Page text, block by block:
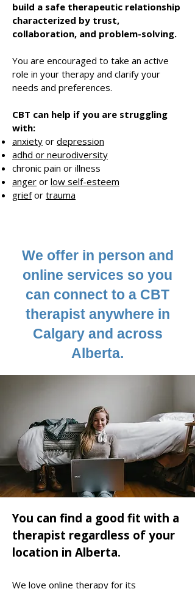
build a safe therapeutic relationship
characterized by trust,
collaboration, and problem-solving.
You are encouraged to take an active
role in your therapy and clarify your
needs and preferences.
CBT can help if you are struggling
with:
anxiety or depression
adhd or neurodiversity
chronic pain or illness
anger or low self-esteem
griefor trauma
We offer in person and
online services so you
can connect to a CBT
therapist anywhere in
Calgary and across
Alberta.
You can find a good fit with a
therapist regardless of your
location in Alberta.
We love online therapy for its